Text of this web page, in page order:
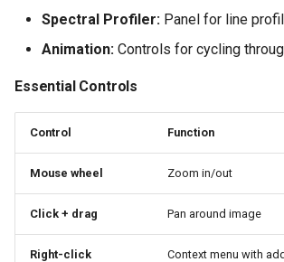
Spectral Profiler: Panel for line
Animation: Controls for cycling
Essential Controls
Control Function
Mouse wheel Zoom in/out
Click + drag Pan around image
Right-click Context menu with